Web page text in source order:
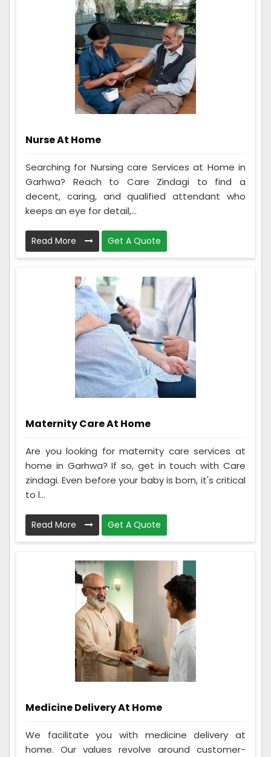
Nurse At Home
Searching for Nursing care Services at Home in
Garhwa? Reach to Care Zindagi to find a
decent, caring, and qualified attendant who
keeps an eye for detail,...
Read More Get A Quote
Maternity Care At Home
Are you looking for maternity care services at
home in Garhwa? If so, get in touch with Care
zindagi. Even before your baby is born, it's critical
to l...
Read More Get A Quote
Medicine Delivery At Home
We facilitate you with medicine delivery at
home. Our values revolve around customer-